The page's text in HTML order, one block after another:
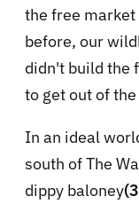
the free
before, our
didn't build the
to get out of
In an ideal
south of The
dippy baloney